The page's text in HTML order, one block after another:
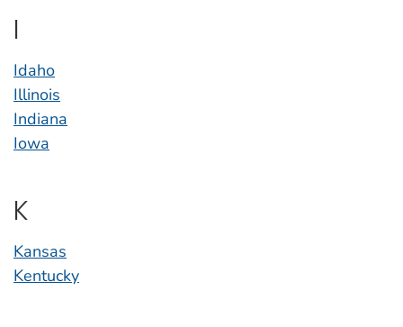
I
Idaho
Illinois
Indiana
Iowa
K
Kansas
Kentucky